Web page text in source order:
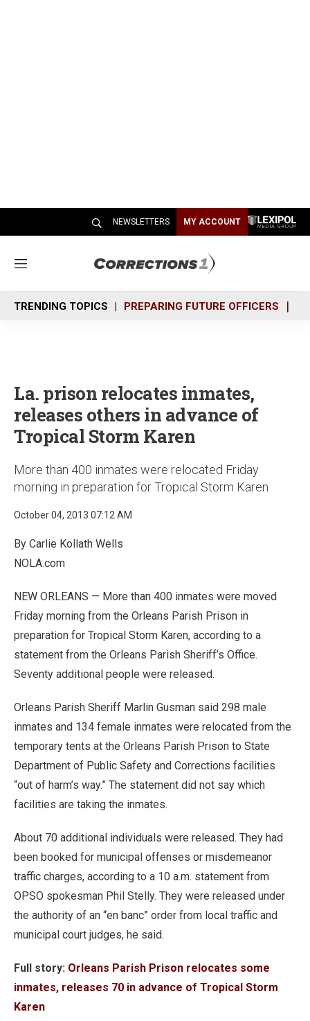
NEWSLETTERS MY ACCOUNT
M
n
u
TRENDING TOPICS PREPARING FUTURE OFFICERS
La. prison relocates inmates,
releases others in advance of
Tropical Storm Karen
More than 400 inmates were relocated Friday
morning in preparation for Tropical Storm Karen
October 04, 2013 07:12 AM
By Carlie Kollath Wells
NOLA.com
NEW ORLEANS — More than 400 inmates were moved
Friday morning from the Orleans Parish Prison in
preparation for Tropical Storm Karen, according to a
statement from the Orleans Parish Sheriff’s Office.
Seventy additional people were released.
Orleans Parish Sheriff Marlin Gusman said 298 male
inmates and 134 female inmates were relocated from the
temporary tents at the Orleans Parish Prison to State
Department of Public Safety and Corrections facilities
“out of harm’s way.” The statement did not say which
facilities are taking the inmates.
About 70 additional individuals were released. They had
been booked for municipal offenses or misdemeanor
traffic charges, according to a 10 a.m. statement from
OPSO spokesman Phil Stelly. They were released under
the authority of an “en banc” order from local traffic and
municipal court judges, he said.
Full story: Orleans Parish Prison relocates some
inmates, releases 70 in advance of Tropical Storm
Karen